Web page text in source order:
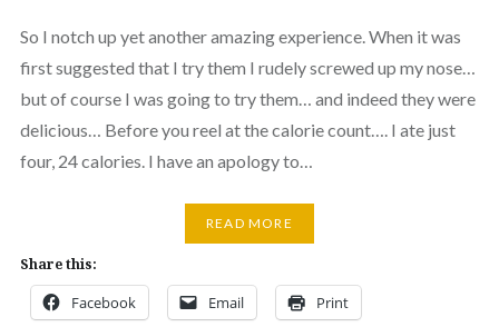
So I notch up yet another amazing experience. When it was
first suggested that I try them I rudely screwed up my nose…
but of course I was going to try them… and indeed they were
delicious… Before you reel at the calorie count…. I ate just
four, 24 calories. I have an apology to…
READ MORE
Share this:
Facebook Email Print